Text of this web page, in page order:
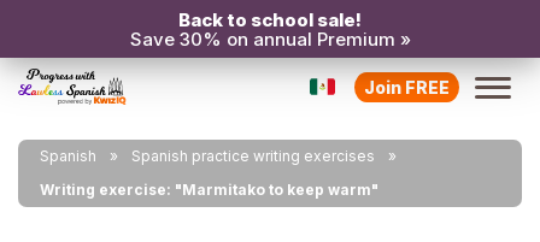
Back to school sale!
Save 30% on annual Premium »
Join FREE
Spanish
Spanish practice writing exercises
Writing exercise: "Marmitako to keep warm"